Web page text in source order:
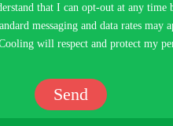
that I can opt-out at any time
messaging and data rates may
will respect and protect my
Send